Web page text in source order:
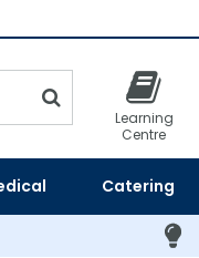
Learning
Centre
Catering